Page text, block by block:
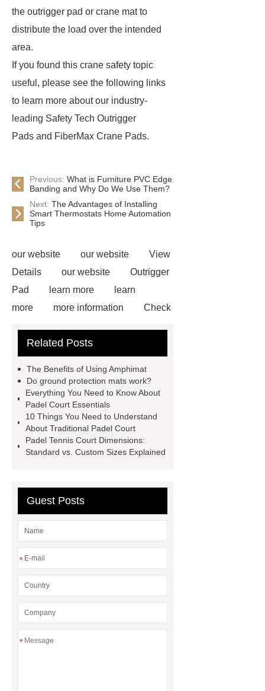
the outrigger pad or crane mat to
distribute the load over the intended
area.
If you found this crane safety topic
useful, please see the following links
to learn more about our industry-
leading Safety Tech Outrigger
Pads and FiberMax Crane Pads.
Previous: What is Furniture PVC Edge
Banding and Why Do We Use Them?
Next: The Advantages of Installing
Smart Thermostats Home Automation
Tips
our website our website
View
Details
our website
Outrigger
Pad
learn more
learn
more
more information
Check
court
tennis padel court
now
more information
learn
more
Related Posts
The Benefits of Using Amphimat
Do ground protection mats work?
Everything You Need to Know About
Padel Court Essentials
10 Things You Need to Understand
About Traditional Padel Court
Padel Tennis Court Dimensions:
Standard vs. Custom Sizes Explained
Guest Posts
*
*